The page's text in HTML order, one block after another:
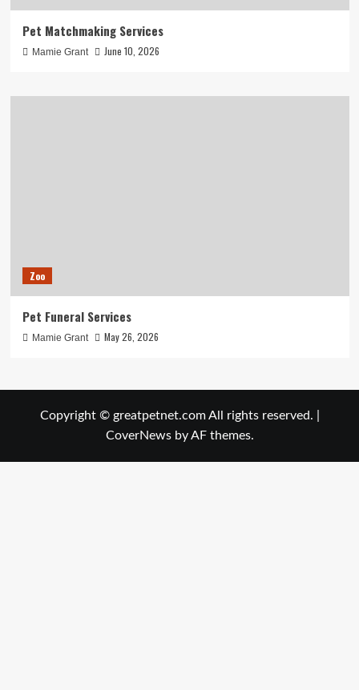
Pet Matchmaking Services
Mamie Grant June 10, 2026
Zoo
Pet Funeral Services
Mamie Grant May 26, 2026
Copyright © greatpetnet.com All rights reserved.
CoverNewsby AF themes.